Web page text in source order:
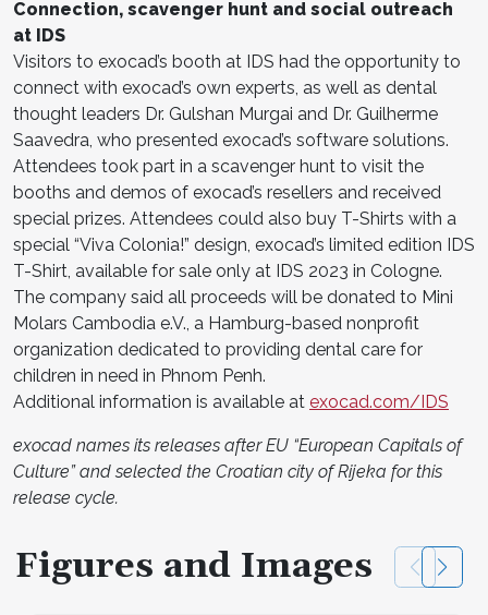
Connection, scavenger hunt and social outreach
at IDS
Visitors to exocad’s booth at IDS had the opportunity to
connect with exocad’s own experts, as well as dental
thought leaders Dr. Gulshan Murgai and Dr. Guilherme
Saavedra, who presented exocad’s software solutions.
Attendees took part in a scavenger hunt to visit the
booths and demos of exocad’s resellers and received
special prizes. Attendees could also buy T-Shirts with a
special “Viva Colonia!” design, exocad’s limited edition IDS
T-Shirt, available for sale only at IDS 2023 in Cologne.
The company said all proceeds will be donated to Mini
Molars Cambodia e.V., a Hamburg-based nonprofit
organization dedicated to providing dental care for
children in need in Phnom Penh.
Additional information is available at exocad.com/IDS
exocad names its releases after EU “European Capitals of
Culture” and selected the Croatian city of Rijeka for this
release cycle.
Figures and Images